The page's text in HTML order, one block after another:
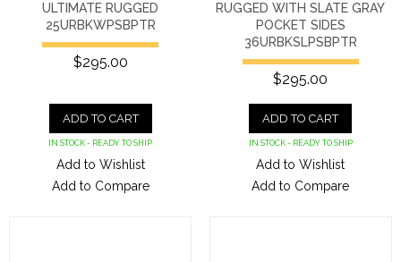
ULTIMATE RUGGED
25URBKWPSBPTR
$295.00
ADD TO CART
IN STOCK - READY TO SHIP
Add to Wishlist
Add to Compare
RUGGED WITH SLATE GRAY
POCKET SIDES
36URBKSLPSBPTR
$295.00
ADD TO CART
IN STOCK - READY TO SHIP
Add to Wishlist
Add to Compare